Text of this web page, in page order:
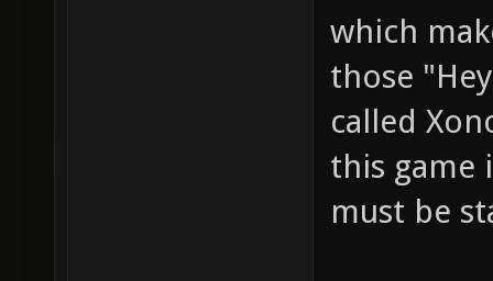
which
those
called
this game
must be